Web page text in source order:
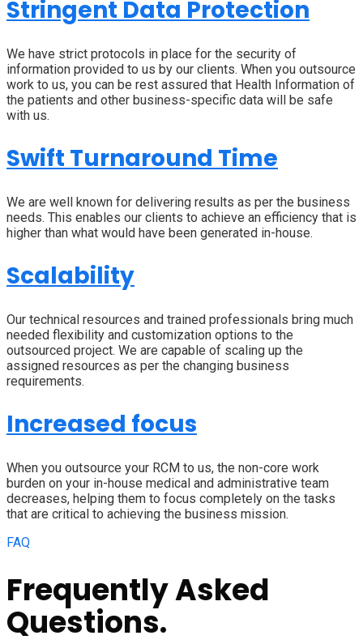
Stringent Data Protection
We have strict protocols in place for the security of
information provided to us by our clients. When you outsource
work to us, you can be rest assured that Health Information of
the patients and other business-specific data will be safe
with us.
Swift Turnaround Time
We are well known for delivering results as per the business
needs. This enables our clients to achieve an efficiency that is
higher than what would have been generated in-house.
Scalability
Our technical resources and trained professionals bring much
needed flexibility and customization options to the
outsourced project. We are capable of scaling up the
assigned resources as per the changing business
requirements.
Increased focus
When you outsource your RCM to us, the non-core work
burden on your in-house medical and administrative team
decreases, helping them to focus completely on the tasks
that are critical to achieving the business mission.
FAQ
Frequently Asked
Questions.